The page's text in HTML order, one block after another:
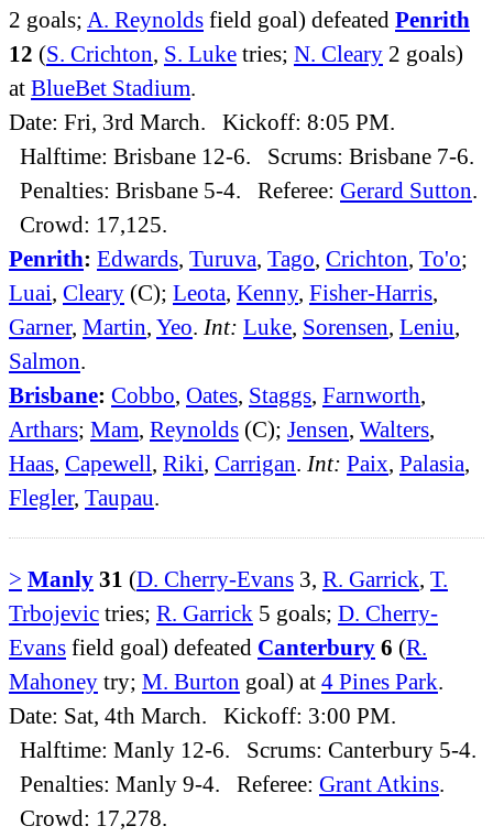
2 goals; A. Reynolds field goal) defeated Penrith
12 (S. Crichton, S. Luke tries; N. Cleary 2 goals)
at BlueBet Stadium.
Date: Fri, 3rd March. Kickoff: 8:05 PM.
Halftime: Brisbane 12-6. Scrums: Brisbane 7-6.
Penalties: Brisbane 5-4. Referee: Gerard Sutton.
Crowd: 17,125.
Penrith: Edwards, Turuva, Tago, Crichton, To'o;
Luai, Cleary (C); Leota, Kenny, Fisher-Harris,
Garner, Martin, Yeo. Int: Luke, Sorensen, Leniu,
Salmon.
Brisbane: Cobbo, Oates, Staggs, Farnworth,
Arthars; Mam, Reynolds (C); Jensen, Walters,
Haas, Capewell, Riki, Carrigan. Int: Paix, Palasia,
Flegler, Taupau.
> Manly 31 (D. Cherry-Evans 3, R. Garrick, T.
Trbojevic tries; R. Garrick 5 goals; D. Cherry-
Evans field goal) defeated Canterbury 6 (R.
Mahoney try; M. Burton goal) at 4 Pines Park.
Date: Sat, 4th March. Kickoff: 3:00 PM.
Halftime: Manly 12-6. Scrums: Canterbury 5-4.
Penalties: Manly 9-4. Referee: Grant Atkins.
Crowd: 17,278.